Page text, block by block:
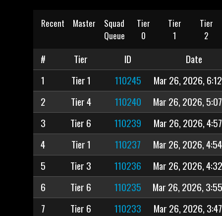
Recent Master
Squad
Queue
Tier
0
Tier
1
Tier
2
# Tier ID
Date
1
Tier 1 110245
Mar 26, 2026,
2
Tier 4 110240
Mar 26, 2026,
3
Tier 6 110239
Mar 26, 2026,
4
Tier 1 110237
Mar 26, 2026,
5
Tier 3 110236
Mar 26, 2026,
6
Tier 6 110235
Mar 26, 2026,
7
Tier 6 110233
Mar 26, 2026,